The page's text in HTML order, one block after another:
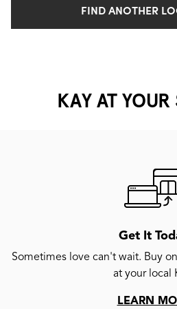
FIND ANOTHER
KAY AT
Get It
Sometimes love can't wait. Buy
at your local
LEARN